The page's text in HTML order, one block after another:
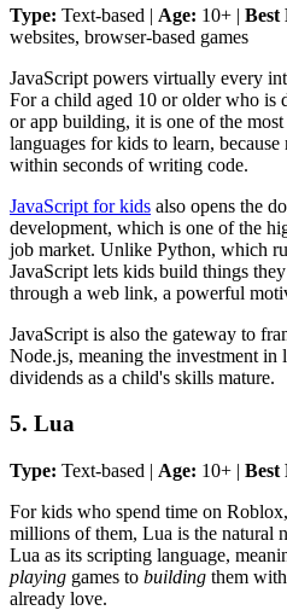
Type: Text-based | Age: 10+ | Best
websites, browser-based games
JavaScript powers virtually every
For a child aged 10 or older who is
or app building, it is one of the
languages for kids to learn,
within seconds of writing code.
JavaScript for kids also opens the
development, which is one of the
job market. Unlike Python, which
JavaScript lets kids build things
through a web link, a powerful
JavaScript is also the gateway to
Node.js, meaning the investment in
dividends as a child's skills mature.
5. Lua
Type: Text-based | Age: 10+ | Best
For kids who spend time on
millions of them, Lua is the natural
Lua as its scripting language,
playing games to building them
already love.